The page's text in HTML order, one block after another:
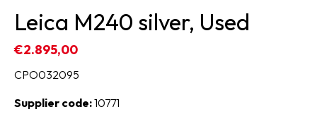
Leica M240 silver, Used
€2.895,00
CPO032095
Supplier code:10771